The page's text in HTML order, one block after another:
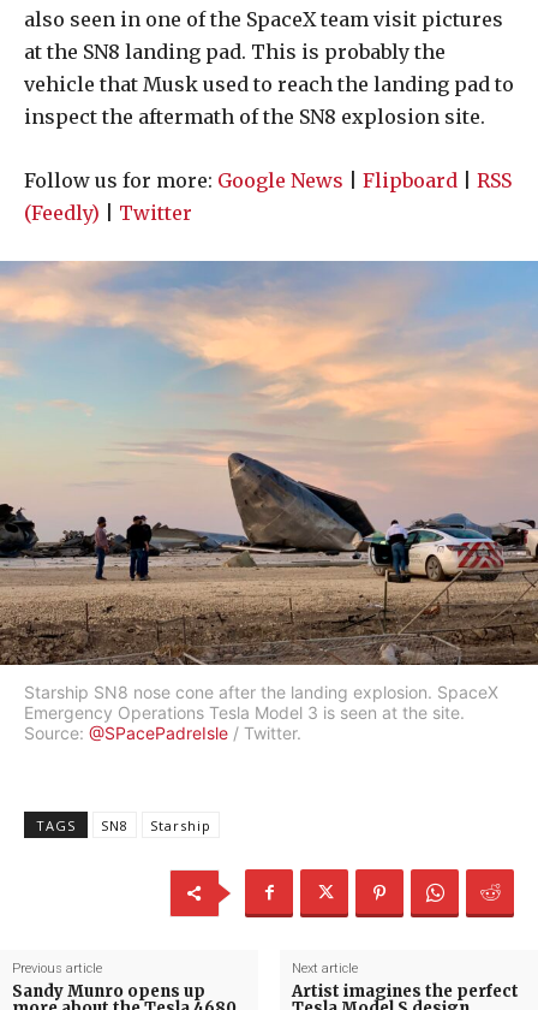
also seen in one of the SpaceX team visit pictures
at the SN8 landing pad. This is probably the
vehicle that Musk used to reach the landing pad to
inspect the aftermath of the SN8 explosion site.
Follow us for more: Google News Flipboard
RSS
(Feedly)
Twitter
Starship SN8 nose cone after the landing explosion. SpaceX
Emergency Operations Tesla Model 3 is seen at the site.
Source: @SPacePadreIsle / Twitter.
TAGS SN8 Starship
Previous article
Sandy Munro opens up
Next article
Artist imagines the perfect